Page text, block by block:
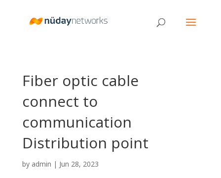
Fiber optic cable
connect to
communication
Distribution point
by admin | Jun 28, 2023